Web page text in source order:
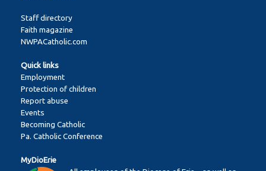
Staff directory
Faith magazine
NWPACatholic.com
Quick links
Employment
Protection of children
Report abuse
Events
Becoming Catholic
Pa. Catholic Conference
MyDioErie